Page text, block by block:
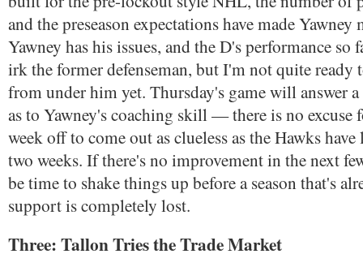
and the preseason expectations have made Yawney
Yawney has his issues, and the D's performance so
irk the former defenseman, but I'm not quite ready
from under him yet. Thursday's game will answer
as to Yawney's coaching skill — there is no excuse
week off to come out as clueless as the Hawks
two weeks. If there's no improvement in the next
be time to shake things up before a season that's
support is completely lost.
Three: Tallon Tries the Trade Market